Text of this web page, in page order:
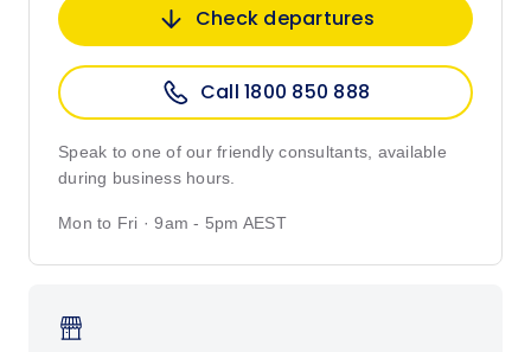
Check departures
Call 1800 850 888
Speak to one of our friendly consultants, available
during business hours.
Mon to Fri · 9am - 5pm AEST